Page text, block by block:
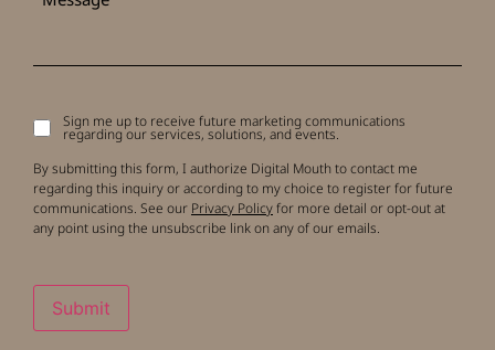
Signup
to
receive
updates
Sign me up to receive future marketing communications
regarding our services, solutions, and events.
By submitting this form, I authorize Digital Mouth to contact me
regarding this inquiry or according to my choice to register for future
communications. See our Privacy Policyfor more detail or opt-out at
any point using the unsubscribe link on any of our emails.
Submit